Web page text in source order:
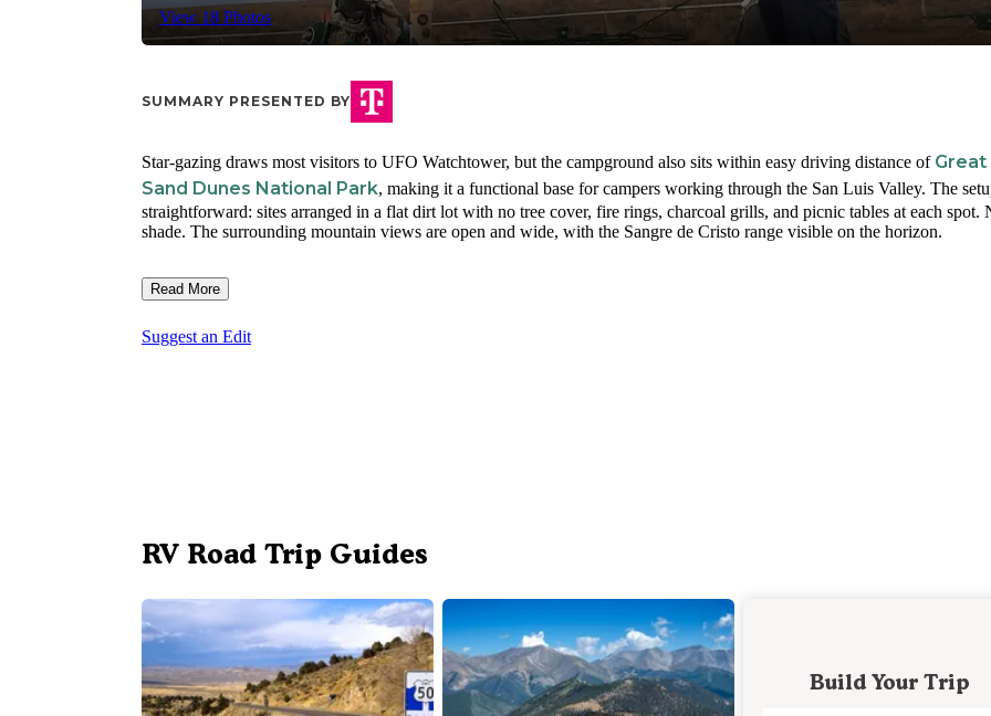
View 18 Photos
SUMMARY PRESENTED BY
Star-gazing draws most visitors to UFO Watchtower, but the campground also sits within easy driving distance of Great
Sand Dunes National Park, making it a functional base for campers working through the San Luis Valley. The
straightforward: sites arranged in a flat dirt lot with no tree cover, fire rings, charcoal grills, and picnic tables at each spot.
shade. The surrounding mountain views are open and wide, with the Sangre de Cristo range visible on the horizon.
Read More
Suggest an Edit
RV Road Trip Guides
Build Your Trip